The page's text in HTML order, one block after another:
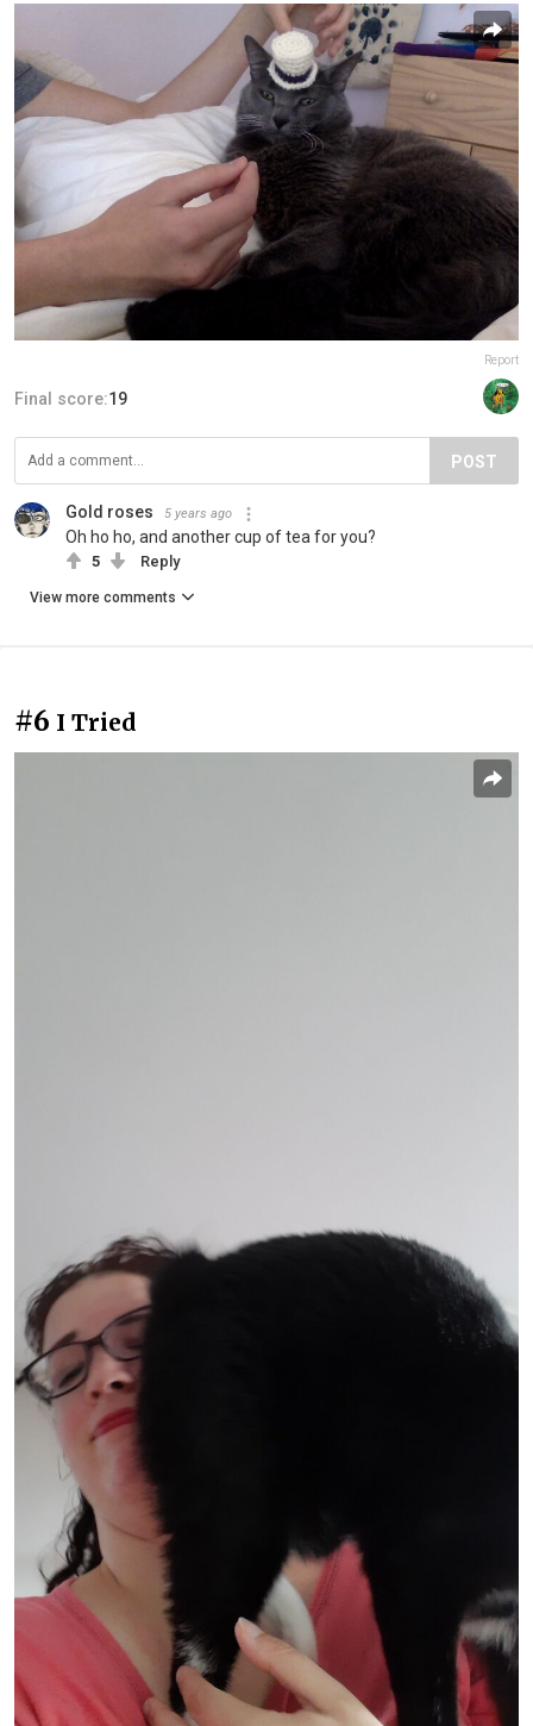
Report
Final score:19
POST
Gold roses 5 years ago
Oh ho ho, and another cup of tea for you?
5 Reply
View more comments
#6 I Tried